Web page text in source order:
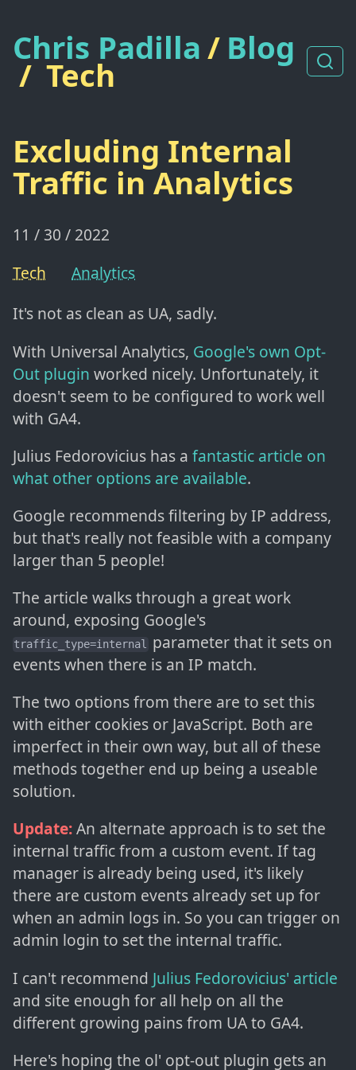
Chris Padilla/ Blog
/ Tech
Excluding Internal
Traffic in Analytics
11 / 30 / 2022
Tech
Analytics
It's not as clean as UA, sadly.
With Universal Analytics, Google's own Opt-
Out plugin worked nicely. Unfortunately, it
doesn't seem to be configured to work well
with GA4.
Julius Fedorovicius has a fantastic article on
what other options are available.
Google recommends filtering by IP address,
but that's really not feasible with a company
larger than 5 people!
The article walks through a great work
around, exposing Google's
traffic_type=internal
parameter that it sets on
events when there is an IP match.
The two options from there are to set this
with either cookies or JavaScript. Both are
imperfect in their own way, but all of these
methods together end up being a useable
solution.
Update:An alternate approach is to set the
internal traffic from a custom event. If tag
manager is already being used, it's likely
there are custom events already set up for
when an admin logs in. So you can trigger on
admin login to set the internal traffic.
I can't recommend Julius Fedorovicius' article
and site enough for all help on all the
different growing pains from UA to GA4.
Here's hoping the ol' opt-out plugin gets an